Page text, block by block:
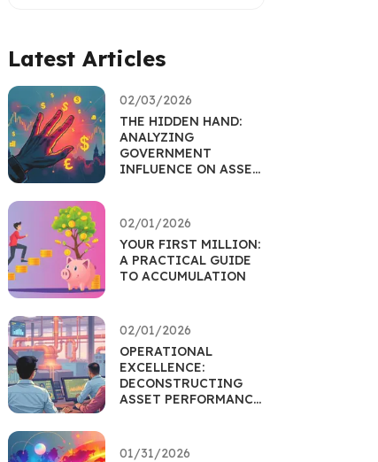
Latest Articles
02/03/2026
THE HIDDEN HAND:
ANALYZING
GOVERNMENT
INFLUENCE ON ASSET
02/01/2026
YOUR FIRST MILLION:
A PRACTICAL GUIDE
TO ACCUMULATION
02/01/2026
OPERATIONAL
EXCELLENCE:
DECONSTRUCTING
ASSET PERFORMANCE
01/31/2026